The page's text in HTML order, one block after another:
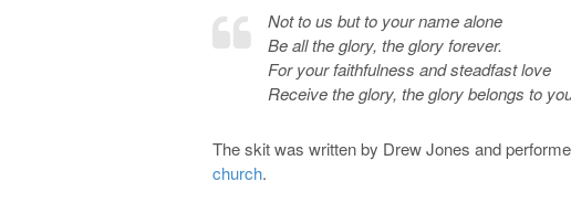
Not to us but to your name alone
Be all the glory, the glory forever.
For your faithfulness and steadfast love
Receive the glory, the glory belongs to
The skit was written by Drew Jones and
church.